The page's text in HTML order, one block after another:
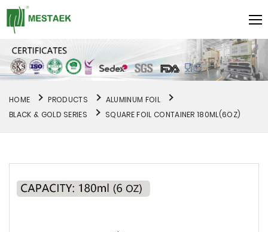
HOME PRODUCTS
ALUMINUM FOIL
BLACK & GOLD SERIES
SQUARE FOIL CONTAINER 180ML(6OZ)